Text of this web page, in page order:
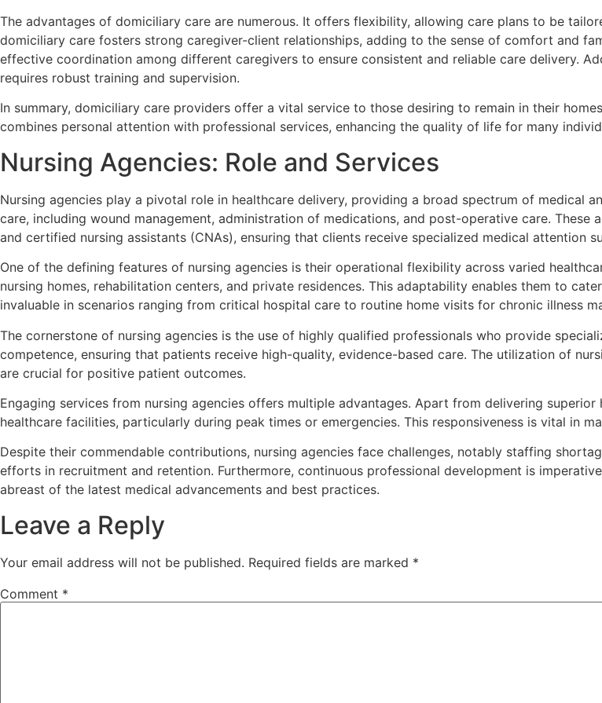
The advantages of domiciliary care are numerous. It offers flexibility, allowing care plans to be
domiciliary care fosters strong caregiver-client relationships, adding to the sense of comfort and
effective coordination among different caregivers to ensure consistent and reliable care delivery.
requires robust training and supervision.
In summary, domiciliary care providers offer a vital service to those desiring to remain in their
combines personal attention with professional services, enhancing the quality of life for many
Nursing Agencies: Role and Services
Nursing agencies play a pivotal role in healthcare delivery, providing a broad spectrum of medical
care, including wound management, administration of medications, and post-operative care. These
and certified nursing assistants (CNAs), ensuring that clients receive specialized medical attention
One of the defining features of nursing agencies is their operational flexibility across varied
nursing homes, rehabilitation centers, and private residences. This adaptability enables them to
invaluable in scenarios ranging from critical hospital care to routine home visits for chronic illness
The cornerstone of nursing agencies is the use of highly qualified professionals who provide
competence, ensuring that patients receive high-quality, evidence-based care. The utilization of
are crucial for positive patient outcomes.
Engaging services from nursing agencies offers multiple advantages. Apart from delivering
healthcare facilities, particularly during peak times or emergencies. This responsiveness is vital in
Despite their commendable contributions, nursing agencies face challenges, notably staffing
efforts in recruitment and retention. Furthermore, continuous professional development is
abreast of the latest medical advancements and best practices.
Leave a Reply
Your email address will not be published. Required fields are marked *
Comment *